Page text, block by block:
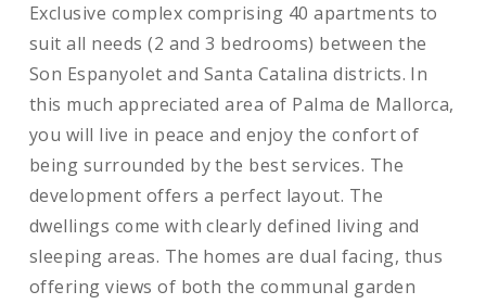
Exclusive complex comprising 40 apartments to
suit all needs (2 and 3 bedrooms) between the
Son Espanyolet and Santa Catalina districts. In
this much appreciated area of Palma de Mallorca,
you will live in peace and enjoy the confort of
being surrounded by the best services. The
development offers a perfect layout. The
dwellings come with clearly defined living and
sleeping areas. The homes are dual facing, thus
offering views of both the communal garden